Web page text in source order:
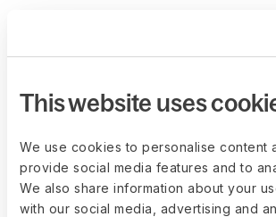
This website uses
We use cookies to personalise content
provide social media features and to
We also share information about your
with our social media, advertising and